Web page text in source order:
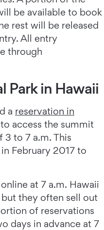
be available to book
rest will be released
All entry
through
Park in Hawaii
a reservation in
access the summit
3 to 7 a.m. This
February 2017 to
at 7 a.m. Hawaii
they often sell out
of reservations
days in advance at 7